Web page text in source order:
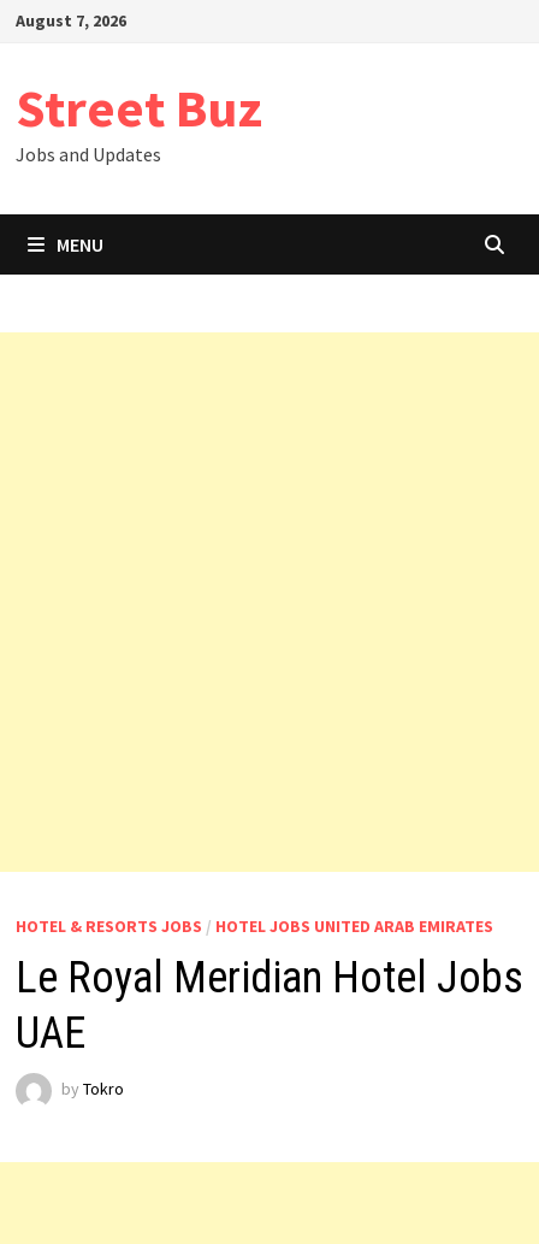
SkipAugust 7, 2026
Street Buz
Jobs and Updates
MENU
HOTEL & RESORTS JOBS / HOTEL JOBS UNITED ARAB EMIRATES
Le Royal Meridian Hotel Jobs
UAE
by Tokro